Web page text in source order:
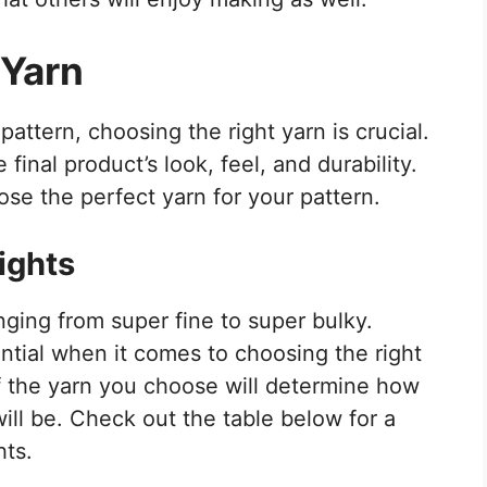
choosing the right yarn is crucial.
product’s look, feel, and durability.
the perfect yarn for your pattern.
from super fine to super bulky.
when it comes to choosing the right
yarn you choose will determine how
be. Check out the table below for a